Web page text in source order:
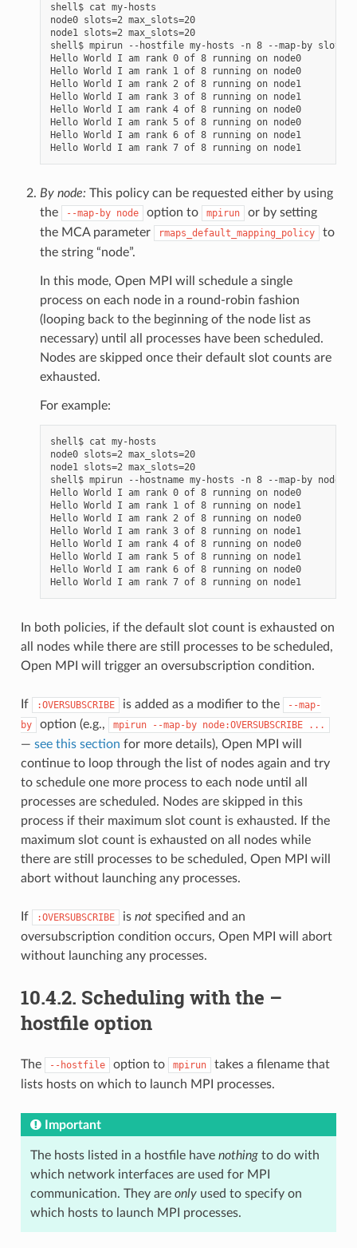
shell$ cat my-hosts
node0 slots=2 max_slots=20
node1 slots=2 max_slots=20
shell$ mpirun --hostfile my-hosts -n 8 --map-by slot
Hello World I am rank 0 of 8 running on node0
Hello World I am rank 1 of 8 running on node0
Hello World I am rank 2 of 8 running on node1
Hello World I am rank 3 of 8 running on node1
Hello World I am rank 4 of 8 running on node0
Hello World I am rank 5 of 8 running on node0
Hello World I am rank 6 of 8 running on node1
Hello World I am rank 7 of 8 running on node1
By node: This policy can be requested either by using
the
--map-by node option to mpirun
or by setting
the MCA parameter
rmaps_default_mapping_policy
to
the string “node”.
In this mode, Open MPI will schedule a single
process on each node in a round-robin fashion
(looping back to the beginning of the node list as
necessary) until all processes have been scheduled.
Nodes are skipped once their default slot counts are
exhausted.
For example:
shell$ cat my-hosts
node0 slots=2 max_slots=20
node1 slots=2 max_slots=20
shell$ mpirun --hostname my-hosts -n 8 --map-by node
Hello World I am rank 0 of 8 running on node0
Hello World I am rank 1 of 8 running on node1
Hello World I am rank 2 of 8 running on node0
Hello World I am rank 3 of 8 running on node1
Hello World I am rank 4 of 8 running on node0
Hello World I am rank 5 of 8 running on node1
Hello World I am rank 6 of 8 running on node0
Hello World I am rank 7 of 8 running on node1
In both policies, if the default slot count is exhausted on
all nodes while there are still processes to be scheduled,
Open MPI will trigger an oversubscription condition.
If :OVERSUBSCRIBE is added as a modifier to the
--map-
by
option (e.g., mpirun --map-by node:OVERSUBSCRIBE ...
— see this section for more details), Open MPI will
continue to loop through the list of nodes again and try
to schedule one more process to each node until all
processes are scheduled. Nodes are skipped in this
process if their maximum slot count is exhausted. If the
maximum slot count is exhausted on all nodes while
there are still processes to be scheduled, Open MPI will
abort without launching any processes.
If :OVERSUBSCRIBE is notspecified and an
oversubscription condition occurs, Open MPI will abort
without launching any processes.
10.4.2. Scheduling with the –
hostfile option
The --hostfile option to mpirun
takes a filename that
lists hosts on which to launch MPI processes.
Important
The hosts listed in a hostfile have nothingto do with
which network interfaces are used for MPI
communication. They are onlyused to specify on
which hosts to launch MPI processes.